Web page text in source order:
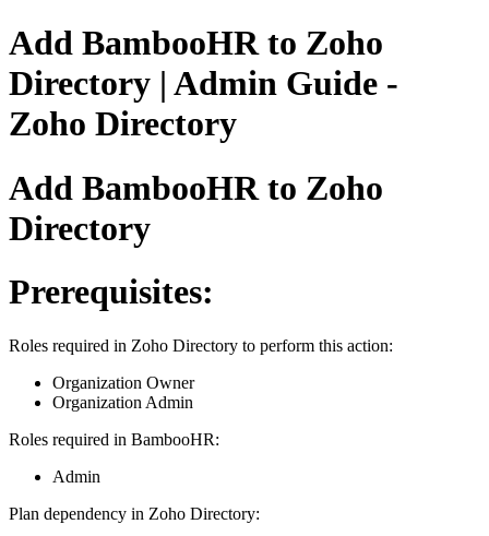
Add BambooHR to Zoho
Directory | Admin Guide -
Zoho Directory
Add BambooHR to Zoho
Directory
Prerequisites:
Roles required in Zoho Directory to perform this action:
Organization Owner
Organization Admin
Roles required in BambooHR:
Admin
Plan dependency in Zoho Directory: